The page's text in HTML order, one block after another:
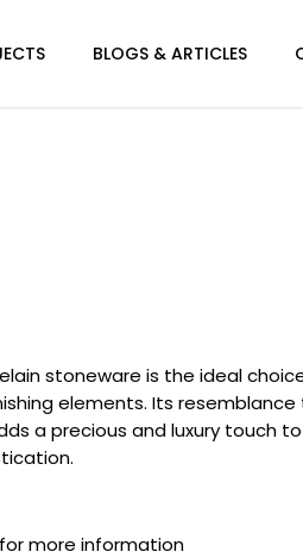
BLOGS & ARTICLES
stoneware is the ideal
elements. Its resemblance
a precious and luxury touch
more information